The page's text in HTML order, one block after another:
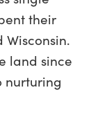
their
land since
nurturing